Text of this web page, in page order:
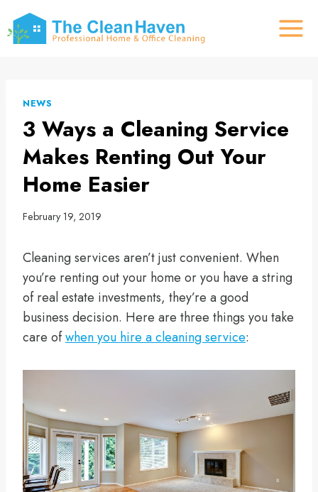
to
content
NEWS
3 Ways a Cleaning Service
Makes Renting Out Your
Home Easier
February 19, 2019
Cleaning services aren’t just convenient. When
you’re renting out your home or you have a string
of real estate investments, they’re a good
business decision. Here are three things you take
care ofwhen you hire a cleaning service: